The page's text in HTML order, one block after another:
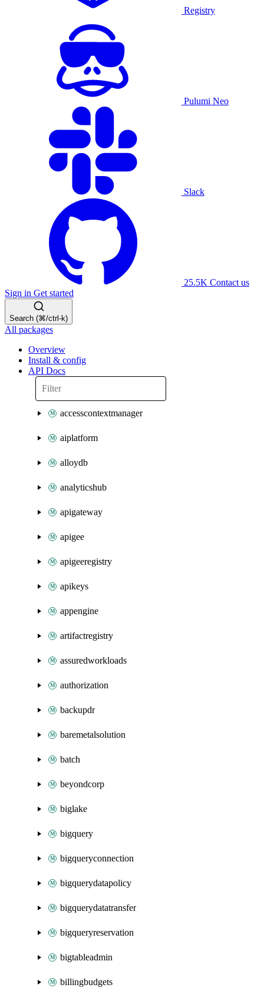
Registry
Pulumi Neo
Slack
25.5K Contact us
Sign in Get started
Search (⌘/ctrl-k)
All packages
Overview
Install & config
API Docs
accesscontextmanager
aiplatform
alloydb
analyticshub
apigateway
apigee
apigeeregistry
apikeys
appengine
artifactregistry
assuredworkloads
authorization
backupdr
baremetalsolution
batch
beyondcorp
biglake
bigquery
bigqueryconnection
bigquerydatapolicy
bigquerydatatransfer
bigqueryreservation
bigtableadmin
billingbudgets